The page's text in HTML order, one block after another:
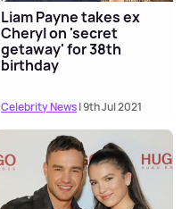
Liam Payne takes ex
Cheryl on 'secret
getaway' for 38th
birthday
Celebrity News| 9th Jul 2021